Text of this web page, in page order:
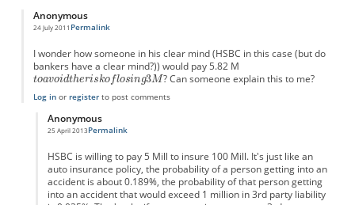
Anonymous
24 July 2011 Permalink
I wonder how someone in his clear mind (HSBC in this case (but do
bankers have a clear mind?)) would pay 5.82 M
? Can someone explain this to me?
Log inor registerto post comments
Anonymous
25 April 2013
In reply to
Permalink
HSBC is willing to pay 5 Mill to insure 100 Mill. It's just like an
auto insurance policy, the probability of a person getting into an
accident is about 0.189%, the probability of that person getting
into an accident that would exceed 1 million in 3rd party liability